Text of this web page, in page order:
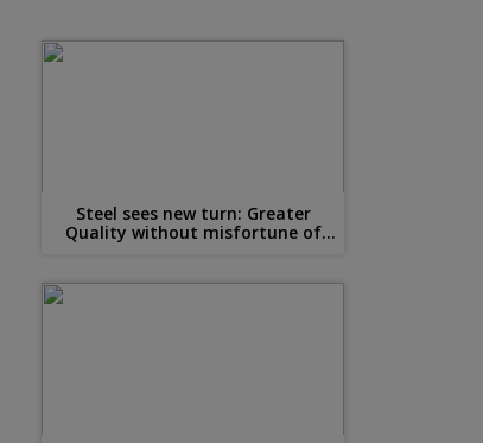
Steel sees new turn: Greater
Quality without misfortune of